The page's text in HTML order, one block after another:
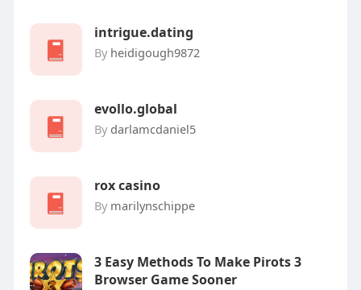
intrigue.dating
By heidigough9872
evollo.global
By darlamcdaniel5
rox casino
By marilynschippe
3 Easy Methods To Make Pirots 3
Browser Game Sooner